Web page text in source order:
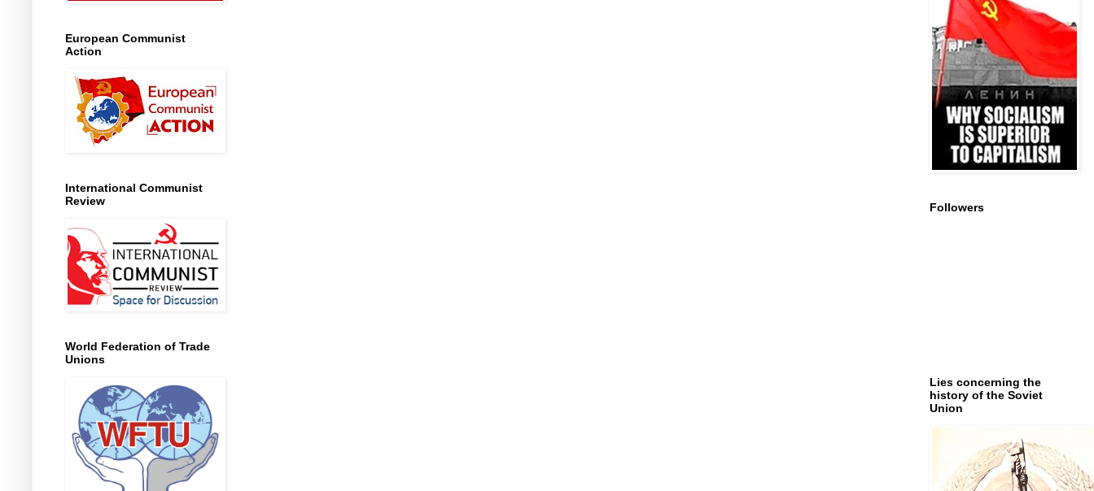
European Communist
Action
International Communist
Review
World Federation of Trade
Unions
Followers
Lies concerning the
history of the Soviet
Union